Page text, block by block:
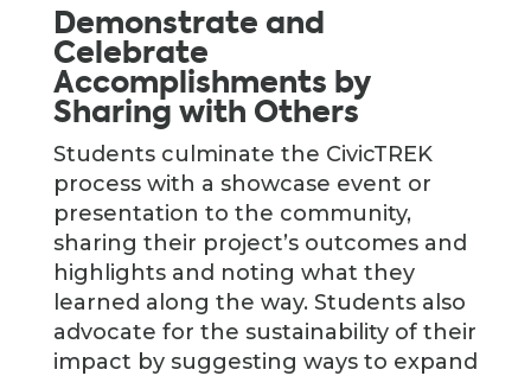
Demonstrate and
Celebrate
Accomplishments by
Sharing with Others
Students culminate the CivicTREK
process with a showcase event or
presentation to the community,
sharing their project’s outcomes and
highlights and noting what they
learned along the way. Students also
advocate for the sustainability of their
impact by suggesting ways to expand